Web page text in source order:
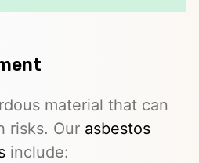
material that can
risks. Our asbestos
include: